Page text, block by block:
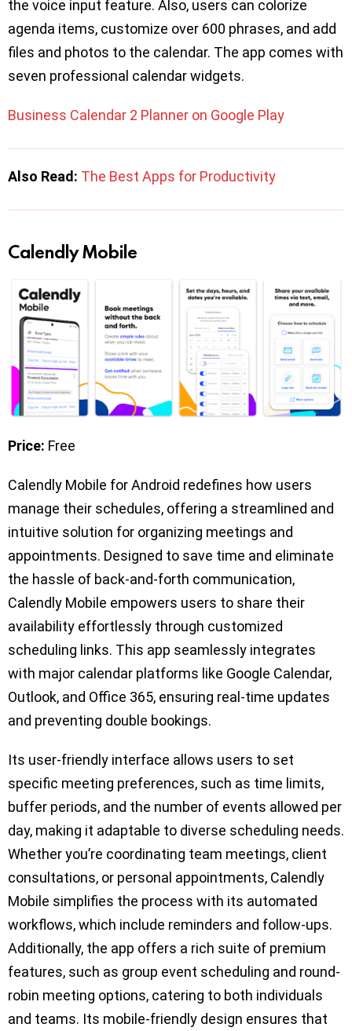
the voice input feature. Also, users can colorize
agenda items, customize over 600 phrases, and add
files and photos to the calendar. The app comes with
seven professional calendar widgets.
Business Calendar 2 Planner on Google Play
Also Read: The Best Apps for Productivity
Calendly Mobile
Price: Free
Calendly Mobile for Android redefines how users
manage their schedules, offering a streamlined and
intuitive solution for organizing meetings and
appointments. Designed to save time and eliminate
the hassle of back-and-forth communication,
Calendly Mobile empowers users to share their
availability effortlessly through customized
scheduling links. This app seamlessly integrates
with major calendar platforms like Google Calendar,
Outlook, and Office 365, ensuring real-time updates
and preventing double bookings.
Its user-friendly interface allows users to set
specific meeting preferences, such as time limits,
buffer periods, and the number of events allowed per
day, making it adaptable to diverse scheduling needs.
Whether you’re coordinating team meetings, client
consultations, or personal appointments, Calendly
Mobile simplifies the process with its automated
workflows, which include reminders and follow-ups.
Additionally, the app offers a rich suite of premium
features, such as group event scheduling and round-
robin meeting options, catering to both individuals
and teams. Its mobile-friendly design ensures that